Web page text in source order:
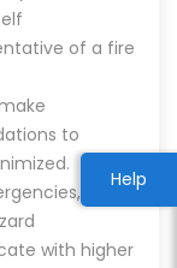
Help
of a fire
to
with higher